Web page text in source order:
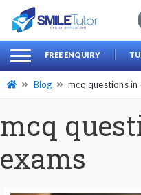
Search
for:
FREE ENQUIRY
Blog mcq questions in
mcq
exams